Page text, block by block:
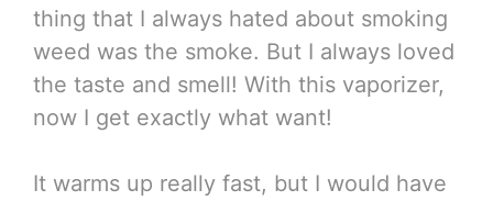
thing that I always hated about smoking
weed was the smoke. But I always loved
the taste and smell! With this vaporizer,
now I get exactly what want!
It warms up really fast, but I would have